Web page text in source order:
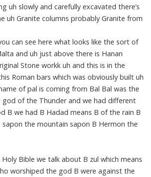
uh slowly and carefully excavated there’s
uh Granite columns probably Granite from
can see here what looks like the sort of
and uh just above there is Hanan
Stone workk uh and this is in the
Roman bars which was obviously built uh
of pal is coming from Bal Bal was the
of the Thunder and we had different
B we had B Hadad means B of the rain B
sapon the mountain sapon B Hermon the
Bible we talk about B zul which means
worshiped the god B were against the